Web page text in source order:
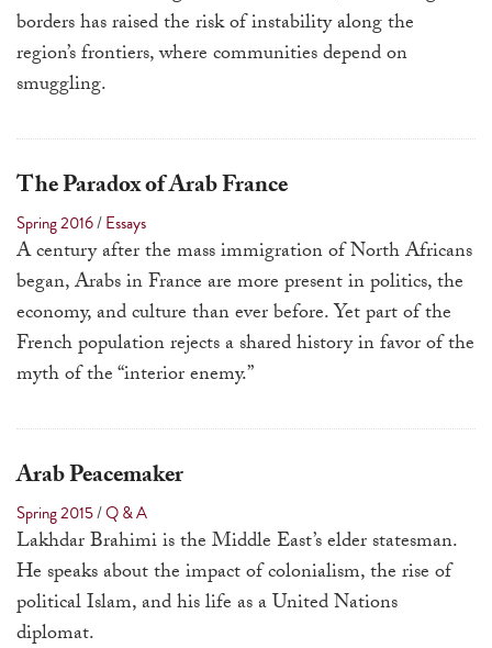
borders has raised the risk of instability along the
region’s frontiers, where communities depend on
smuggling.
The Paradox of Arab France
Spring 2016/Essays
A century after the mass immigration of North Africans
began, Arabs in France are more present in politics, the
economy, and culture than ever before. Yet part of the
French population rejects a shared history in favor of the
myth of the “interior enemy.”
Arab Peacemaker
Spring 2015/Q & A
Lakhdar Brahimi is the Middle East’s elder statesman.
He speaks about the impact of colonialism, the rise of
political Islam, and his life as a United Nations
diplomat.